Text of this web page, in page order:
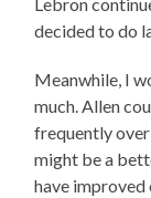
decided to do
Meanwhile, I
much. Allen
frequently over
might be a
have